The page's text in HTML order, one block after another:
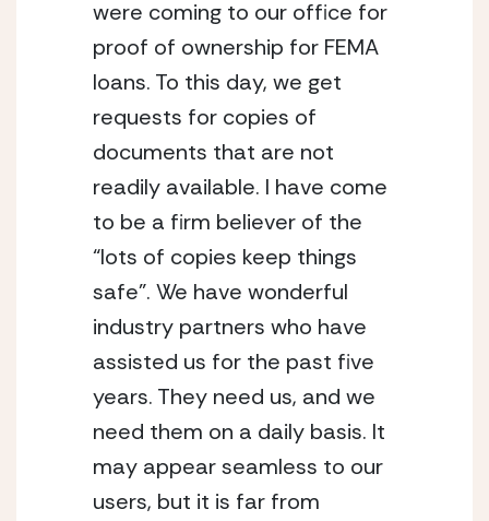
were coming to our office for
proof of ownership for FEMA
loans. To this day, we get
requests for copies of
documents that are not
readily available. I have come
to be a firm believer of the
“lots of copies keep things
safe”. We have wonderful
industry partners who have
assisted us for the past five
years. They need us, and we
need them on a daily basis. It
may appear seamless to our
users, but it is far from